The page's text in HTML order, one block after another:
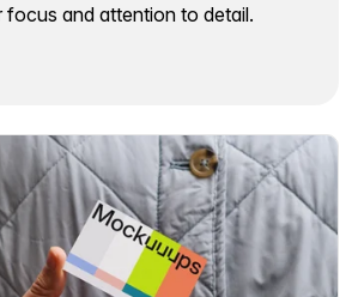
focus and attention to detail.